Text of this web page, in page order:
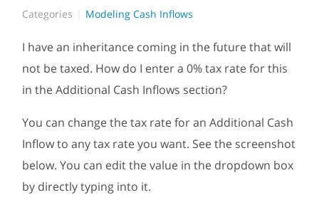
Categories Modeling Cash Inflows
I have an inheritance coming in the future that will
not be taxed. How do I enter a 0% tax rate for this
in the Additional Cash Inflows section?
You can change the tax rate for an Additional Cash
Inflow to any tax rate you want. See the screenshot
below. You can edit the value in the dropdown box
by directly typing into it.